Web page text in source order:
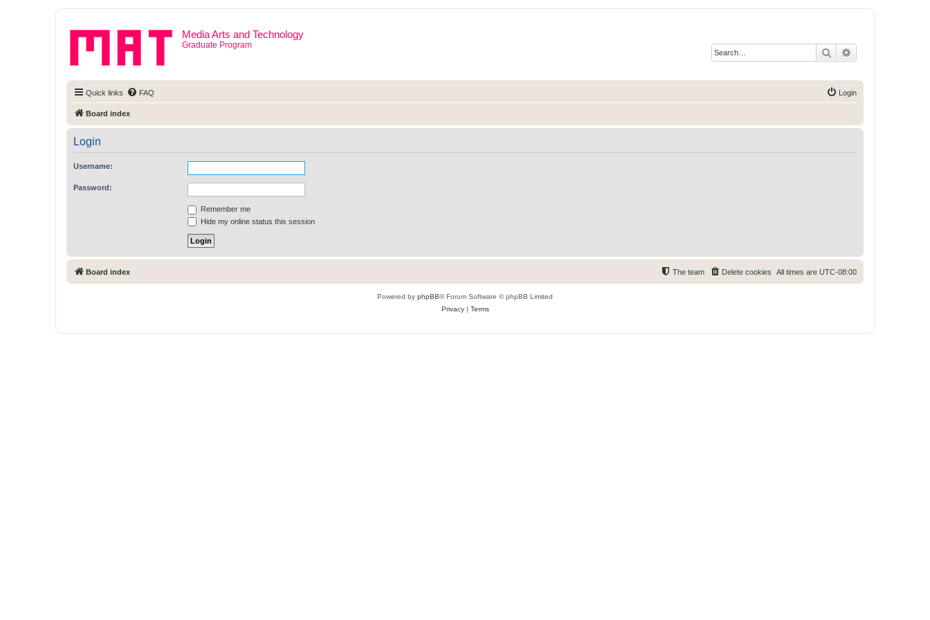
Media Arts and Technology
Graduate Program
Search
Quick links FAQ Login
Board index
Login
Username:
Password:
Remember me
Hide my online status this session
Board index All times are UTC-08:00
Delete cookies
The team
Powered by phpBB® Forum Software © phpBB Limited
Privacy| Terms